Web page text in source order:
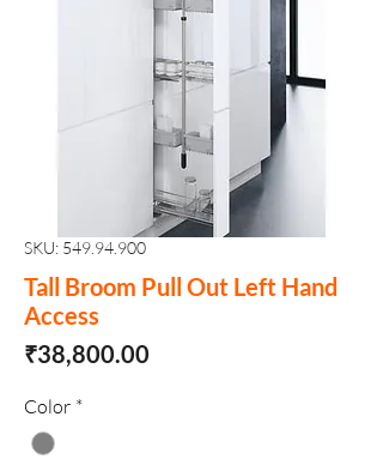
SKU: 549.94.900
Tall Broom Pull Out Left Hand
Access
₹38,800.00
Color *